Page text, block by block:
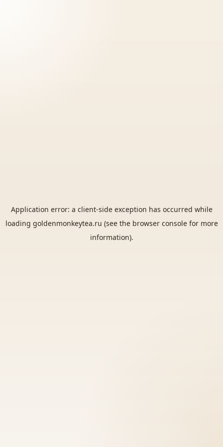
Application error: a client-side exception has occurred while
loading goldenmonkeytea.ru (see the browser consolefor more
information).